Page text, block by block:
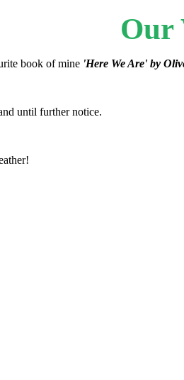
Our
book of mine 'Here We Are' by
until further notice.